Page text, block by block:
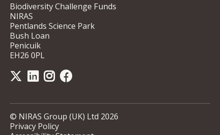
Biodiversity Challenge Funds
NIRAS
Pentlands Science Park
Bush Loan
Penicuik
EH26 0PL
© NIRAS Group (UK) Ltd 2026
Privacy Policy